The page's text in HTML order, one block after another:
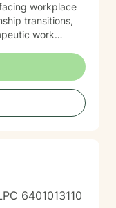
workplace
transitions,
and
supporting
postpartum
systems, I
that
experiences of
is grounded in
where
and develop
6401013110